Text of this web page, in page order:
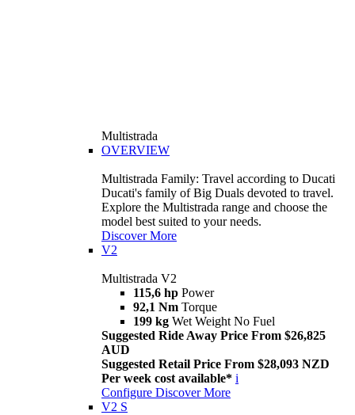
Multistrada
OVERVIEW
Multistrada Family: Travel according to Ducati
Ducati's family of Big Duals devoted to travel.
Explore the Multistrada range and choose the
model best suited to your needs.
Discover More
V2
Multistrada V2
115,6 hp Power
92,1 Nm Torque
199 kg Wet Weight No Fuel
Suggested Ride Away Price From $26,825
AUD
Suggested Retail Price From $28,093 NZD
Per week cost available* i
Configure Discover More
V2 S